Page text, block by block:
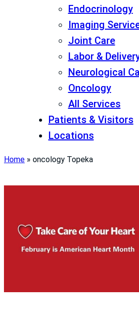
Endocrinology
Imaging
Joint Care
Labor &
Neurological
Oncology
All Services
Patients & Visitors
Locations
Home » oncology Topeka